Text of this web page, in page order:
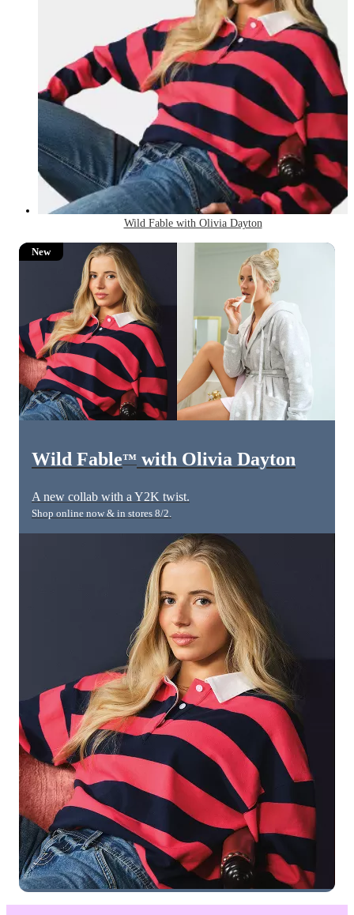
Wild Fable with Olivia Dayton
New
Wild Fable™ with Olivia Dayton
A new collab with a Y2K twist.
Shop online now & in stores 8/2.